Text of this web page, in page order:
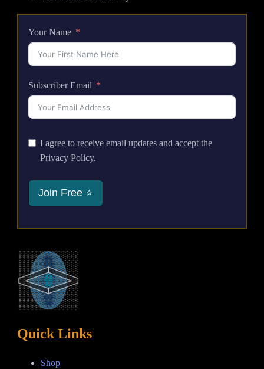
Your Name
Subscriber Email
I agree to receive email updates and accept the
Privacy Policy.
Join Free ⭐
Quick Links
Shop